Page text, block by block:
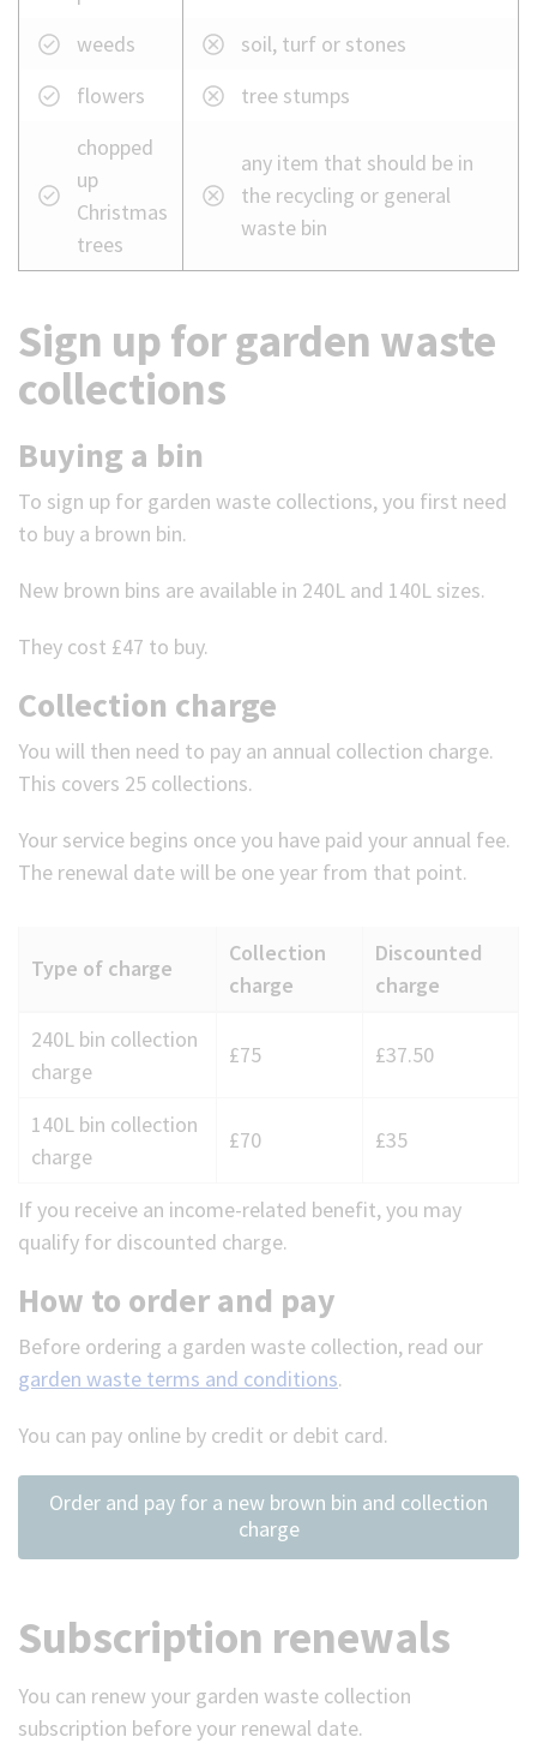
weeds
soil, turf or stones
flowers
tree stumps
chopped
up
Christmas
trees
any item that should be in
the recycling or general
waste bin
Sign up for garden waste
collections
Buying a bin
To sign up for garden waste collections, you first need
to buy a brown bin.
New brown bins are available in 240L and 140L sizes.
They cost £47 to buy.
Collection charge
You will then need to pay an annual collection charge.
This covers 25 collections.
Your service begins once you have paid your annual fee.
The renewal date will be one year from that point.
Annual
collection
for
garden
Type of charge
Collection
charge
Discounted
charge
240L bin collection
charge
£75 £37.50
140L bin collection
charge
£70 £35
If you receive an income-related benefit, you may
qualify for discounted charge.
How to order and pay
Before ordering a garden waste collection, read our
garden waste terms and conditions.
You can pay online by credit or debit card.
Order and pay for a new brown bin and collection
charge
Subscription renewals
You can renew your garden waste collection
subscription before your renewal date.